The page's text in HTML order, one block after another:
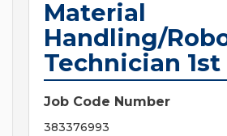
Material
Handling/
Technician
Job Code Number
383376993